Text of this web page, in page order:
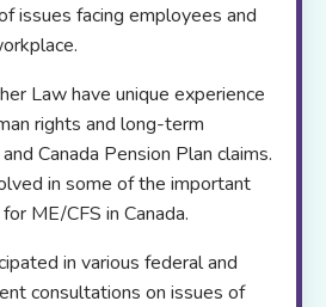
issues facing employees and
Law have unique experience
rights and long-term
Canada Pension Plan claims.
in some of the important
ME/CFS in Canada.
in various federal and
consultations on issues of